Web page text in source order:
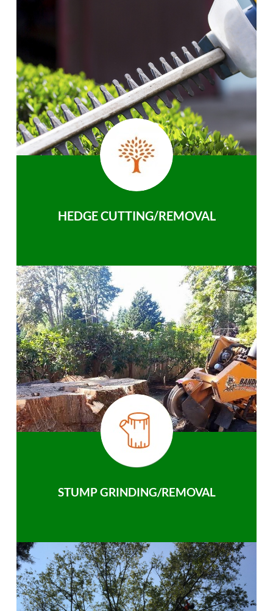
HEDGE CUTTING/REMOVAL
STUMP GRINDING/REMOVAL